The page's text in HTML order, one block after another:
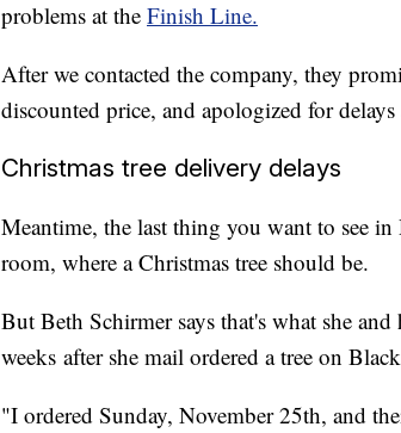
problems at the Finish Line.
After we contacted the company, they
discounted price, and apologized for delays
Christmas tree delivery delays
Meantime, the last thing you want to see
room, where a Christmas tree should be.
But Beth Schirmer says that's what she
weeks after she mail ordered a tree on
"I ordered Sunday, November 25th, and